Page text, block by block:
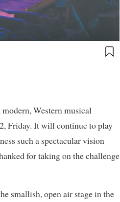
Western musical
Friday. It will continue to play
such a spectacular vision
for taking on the challenge
smallish, open air stage in the